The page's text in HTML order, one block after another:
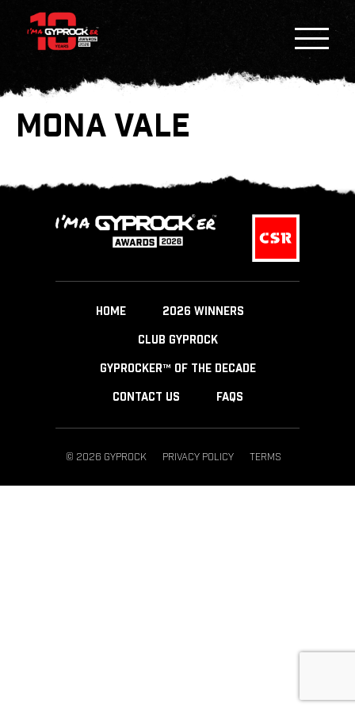
MONA VALE
HOME 2026 WINNERS
CLUB GYPROCK
GYPROCKER™ OF THE DECADE
CONTACT US FAQS
© 2026 GYPROCK PRIVACY POLICY TERMS